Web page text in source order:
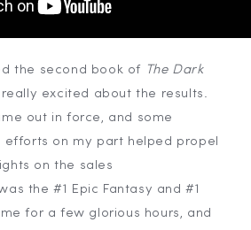
the second book of
The Dark
really excited about the results.
out in force, and some
efforts on my part helped propel
on the sales
the #1 Epic Fantasy and #1
for a few glorious hours, and